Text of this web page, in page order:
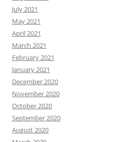
July 2021
May 2021
April 2021
March 2021
February 2021
January 2021
December 2020
November 2020
October 2020
September 2020
August 2020